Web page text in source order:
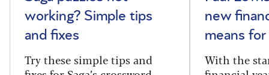
working? Simple tips
and fixes
Try these simple tips and
new
means for
With the